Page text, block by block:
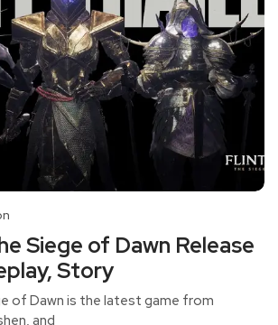
Siege of Dawn Release
Story
of Dawn is the latest game from
and